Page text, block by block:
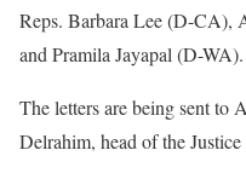
Reps. Barbara Lee (D-CA),
and Pramila Jayapal (D-WA).
The letters are being sent to
Delrahim, head of the